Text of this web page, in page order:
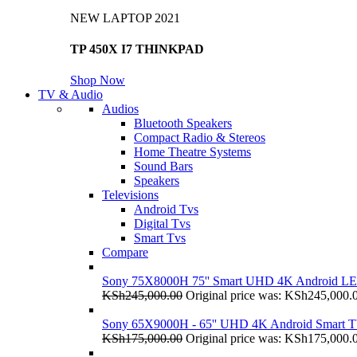
NEW LAPTOP 2021
TP 450X I7 THINKPAD
Shop Now
TV & Audio
Audios
Bluetooth Speakers
Compact Radio & Stereos
Home Theatre Systems
Sound Bars
Speakers
Televisions
Android Tvs
Digital Tvs
Smart Tvs
Compare
Sony 75X8000H 75'' Smart UHD 4K Android
KSh245,000.00 Original price was:
Sony 65X9000H - 65'' UHD 4K Android Smart
KSh175,000.00 Original price was: